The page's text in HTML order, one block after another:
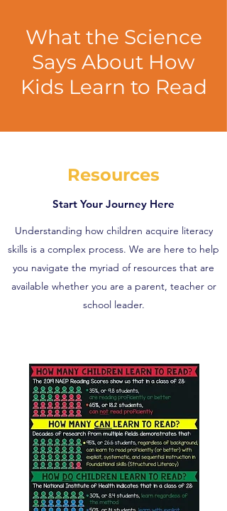
What the Science
Says About How
Kids Learn to Read
Resources
Start Your Journey Here
Understanding how children acquire literacy
skills is a complex process. We are here to help
you navigate the myriad of resources that are
available whether you are a parent, teacher or
school leader.